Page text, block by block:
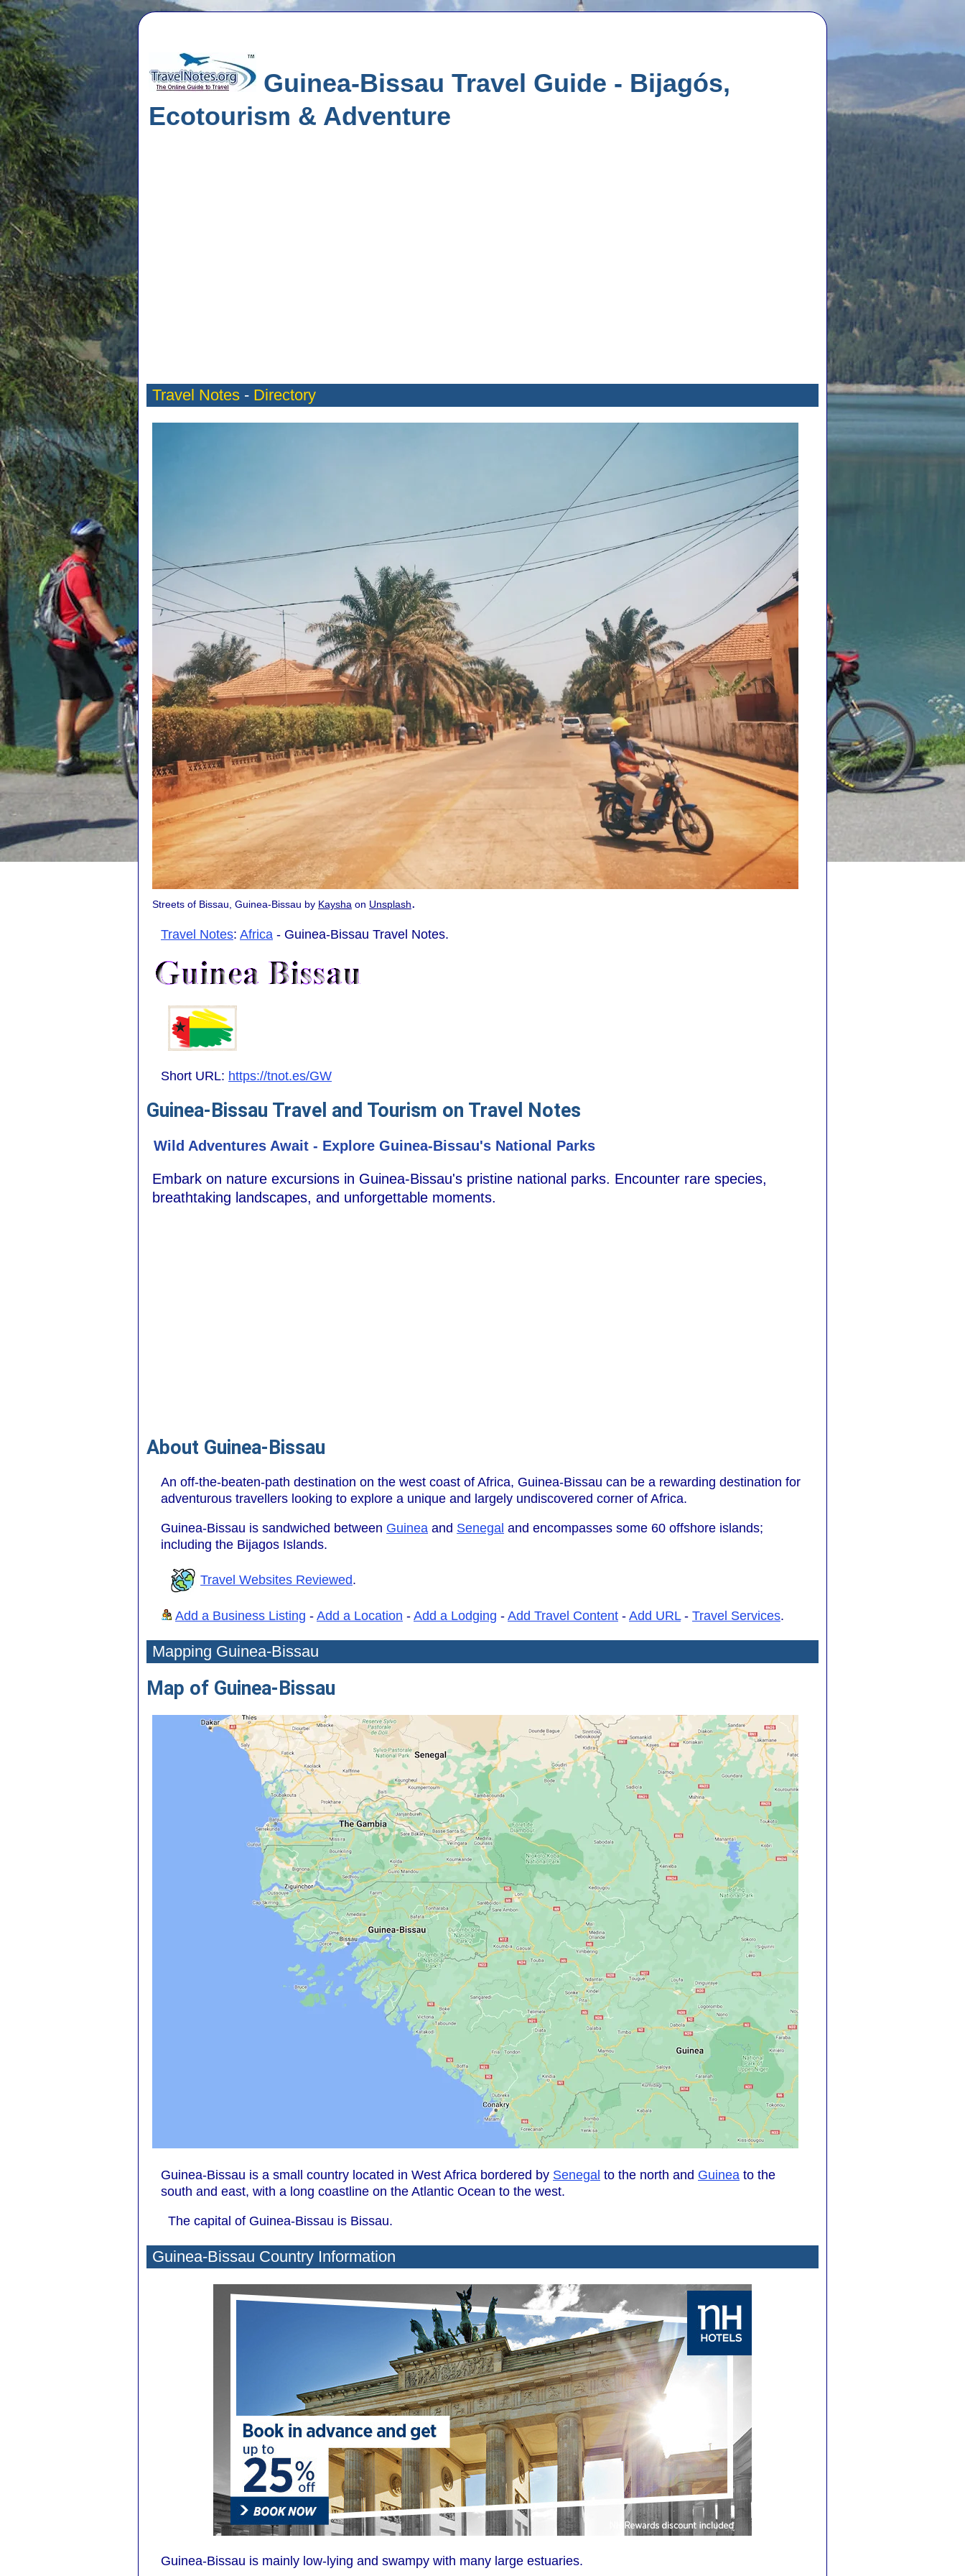
Guinea-Bissau Travel Guide - Bijagós,
Ecotourism & Adventure
Travel Notes - Directory
Streets of Bissau, Guinea-Bissau by Kaysha on Unsplash.
Travel Notes: Africa - Guinea-Bissau Travel Notes.
Short URL: https://tnot.es/GW
Guinea-Bissau Travel and Tourism on Travel Notes
Wild Adventures Await - Explore Guinea-Bissau's National Parks
Embark on nature excursions in Guinea-Bissau's pristine national parks. Encounter rare species,
breathtaking landscapes, and unforgettable moments.
About Guinea-Bissau
An off-the-beaten-path destination on the west coast of Africa, Guinea-Bissau can be a rewarding destination for
adventurous travellers looking to explore a unique and largely undiscovered corner of Africa.
Guinea-Bissau is sandwiched between Guinea and Senegal and encompasses some 60 offshore islands;
including the Bijagos Islands.
Travel Websites Reviewed.
Add a Business Listing - Add a Location - Add a Lodging - Add Travel Content - Add URL- Travel Services.
Mapping Guinea-Bissau
Map of Guinea-Bissau
Guinea-Bissau is a small country located in West Africa bordered by Senegal to the north and Guinea to the
south and east, with a long coastline on the Atlantic Ocean to the west.
The capital of Guinea-Bissau is Bissau.
Guinea-Bissau Country Information
Guinea-Bissau is mainly low-lying and swampy with many large estuaries.